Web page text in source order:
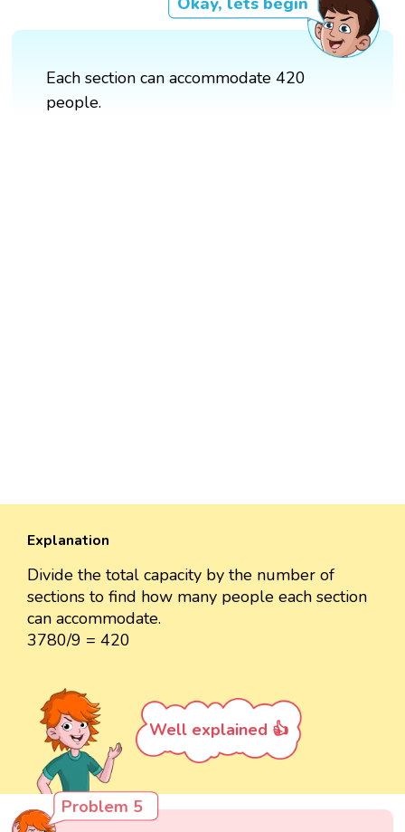
Each section can accommodate 420
people.
Explanation
Divide the total capacity by the number of
sections to find how many people each section
can accommodate.
3780/9 = 420
Well explained 👍
Problem 5